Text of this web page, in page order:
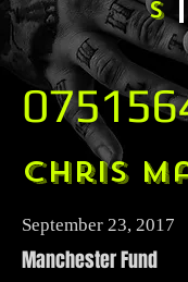
s
Chris
September 23, 2017
Manchester Fund